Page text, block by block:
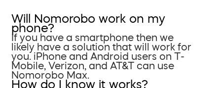
Will Nomorobo work on my
phone?
If you have a smartphone then we
likely have a solution that will work for
you. iPhone and Android users on T-
Mobile, Verizon, and AT&T can use
Nomorobo Max.
How do I know it works?